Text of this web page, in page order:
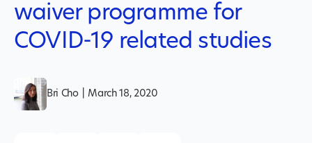
waiver programme for
COVID-19 related studies
Bri Cho March 18, 2020